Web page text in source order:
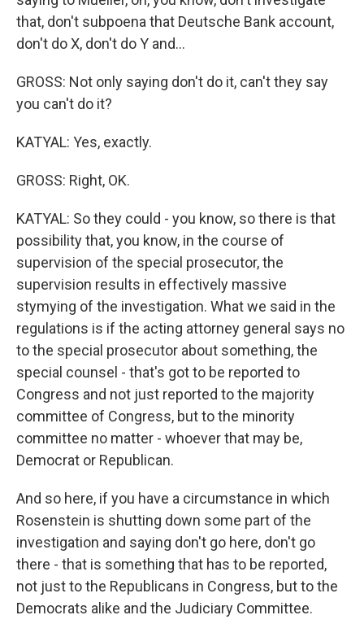
that, don't subpoena that Deutsche Bank account,
don't do X, don't do Y and...
GROSS: Not only saying don't do it, can't they say
you can't do it?
KATYAL: Yes, exactly.
GROSS: Right, OK.
KATYAL: So they could - you know, so there is that
possibility that, you know, in the course of
supervision of the special prosecutor, the
supervision results in effectively massive
stymying of the investigation. What we said in the
regulations is if the acting attorney general says no
to the special prosecutor about something, the
special counsel - that's got to be reported to
Congress and not just reported to the majority
committee of Congress, but to the minority
committee no matter - whoever that may be,
Democrat or Republican.
And so here, if you have a circumstance in which
Rosenstein is shutting down some part of the
investigation and saying don't go here, don't go
there - that is something that has to be reported,
not just to the Republicans in Congress, but to the
Democrats alike and the Judiciary Committee.